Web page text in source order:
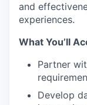
and
experiences.
What You’ll
Partner
Develop